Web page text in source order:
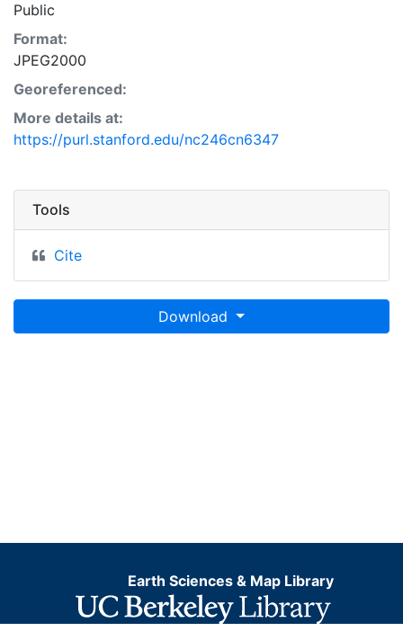
Public
Format:
JPEG2000
Georeferenced:
More details at:
https://purl.stanford.edu/nc246cn6347
Tools
Cite
Download
Earth Sciences & Map Library